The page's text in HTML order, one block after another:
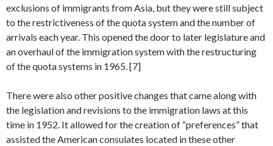
exclusions of immigrants from Asia, but they were still subject
to the restrictiveness of the quota system and the number of
arrivals each year. This opened the door to later legislature and
an overhaul of the immigration system with the restructuring
of the quota systems in 1965. [7]
There were also other positive changes that came along with
the legislation and revisions to the immigration laws at this
time in 1952. It allowed for the creation of “preferences” that
assisted the American consulates located in these other